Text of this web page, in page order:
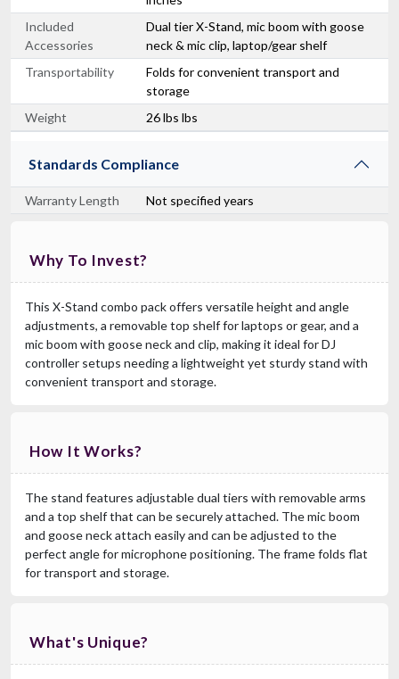
Included
Accessories
Dual tier X-Stand, mic boom with goose
neck & mic clip, laptop/gear shelf
Transportability
Folds for convenient transport and
storage
Weight
26 lbs lbs
Standards Compliance
Warranty Length Not specified years
Why To Invest?
This X-Stand combo pack offers versatile height and angle
adjustments, a removable top shelf for laptops or gear, and a
mic boom with goose neck and clip, making it ideal for DJ
controller setups needing a lightweight yet sturdy stand with
convenient transport and storage.
How It Works?
The stand features adjustable dual tiers with removable arms
and a top shelf that can be securely attached. The mic boom
and goose neck attach easily and can be adjusted to the
perfect angle for microphone positioning. The frame folds flat
for transport and storage.
What's Unique?